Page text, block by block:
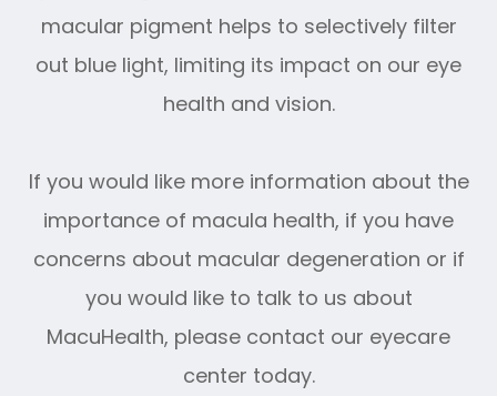
macular pigment helps to selectively filter
out blue light, limiting its impact on our eye
health and vision.
If you would like more information about the
importance of macula health, if you have
concerns about macular degeneration or if
you would like to talk to us about
MacuHealth, please contact our eyecare
center today.